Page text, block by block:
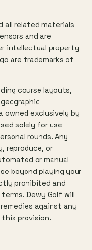
all related materials
and are
intellectual property
are trademarks of
course layouts,
exclusively by
solely for use
rounds. Any
reproduce, or
or manual
beyond playing your
prohibited and
Dewy Golf will
against any
provision.